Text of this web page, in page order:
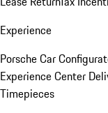
Experience
Porsche Car
Experience Center
Timepieces